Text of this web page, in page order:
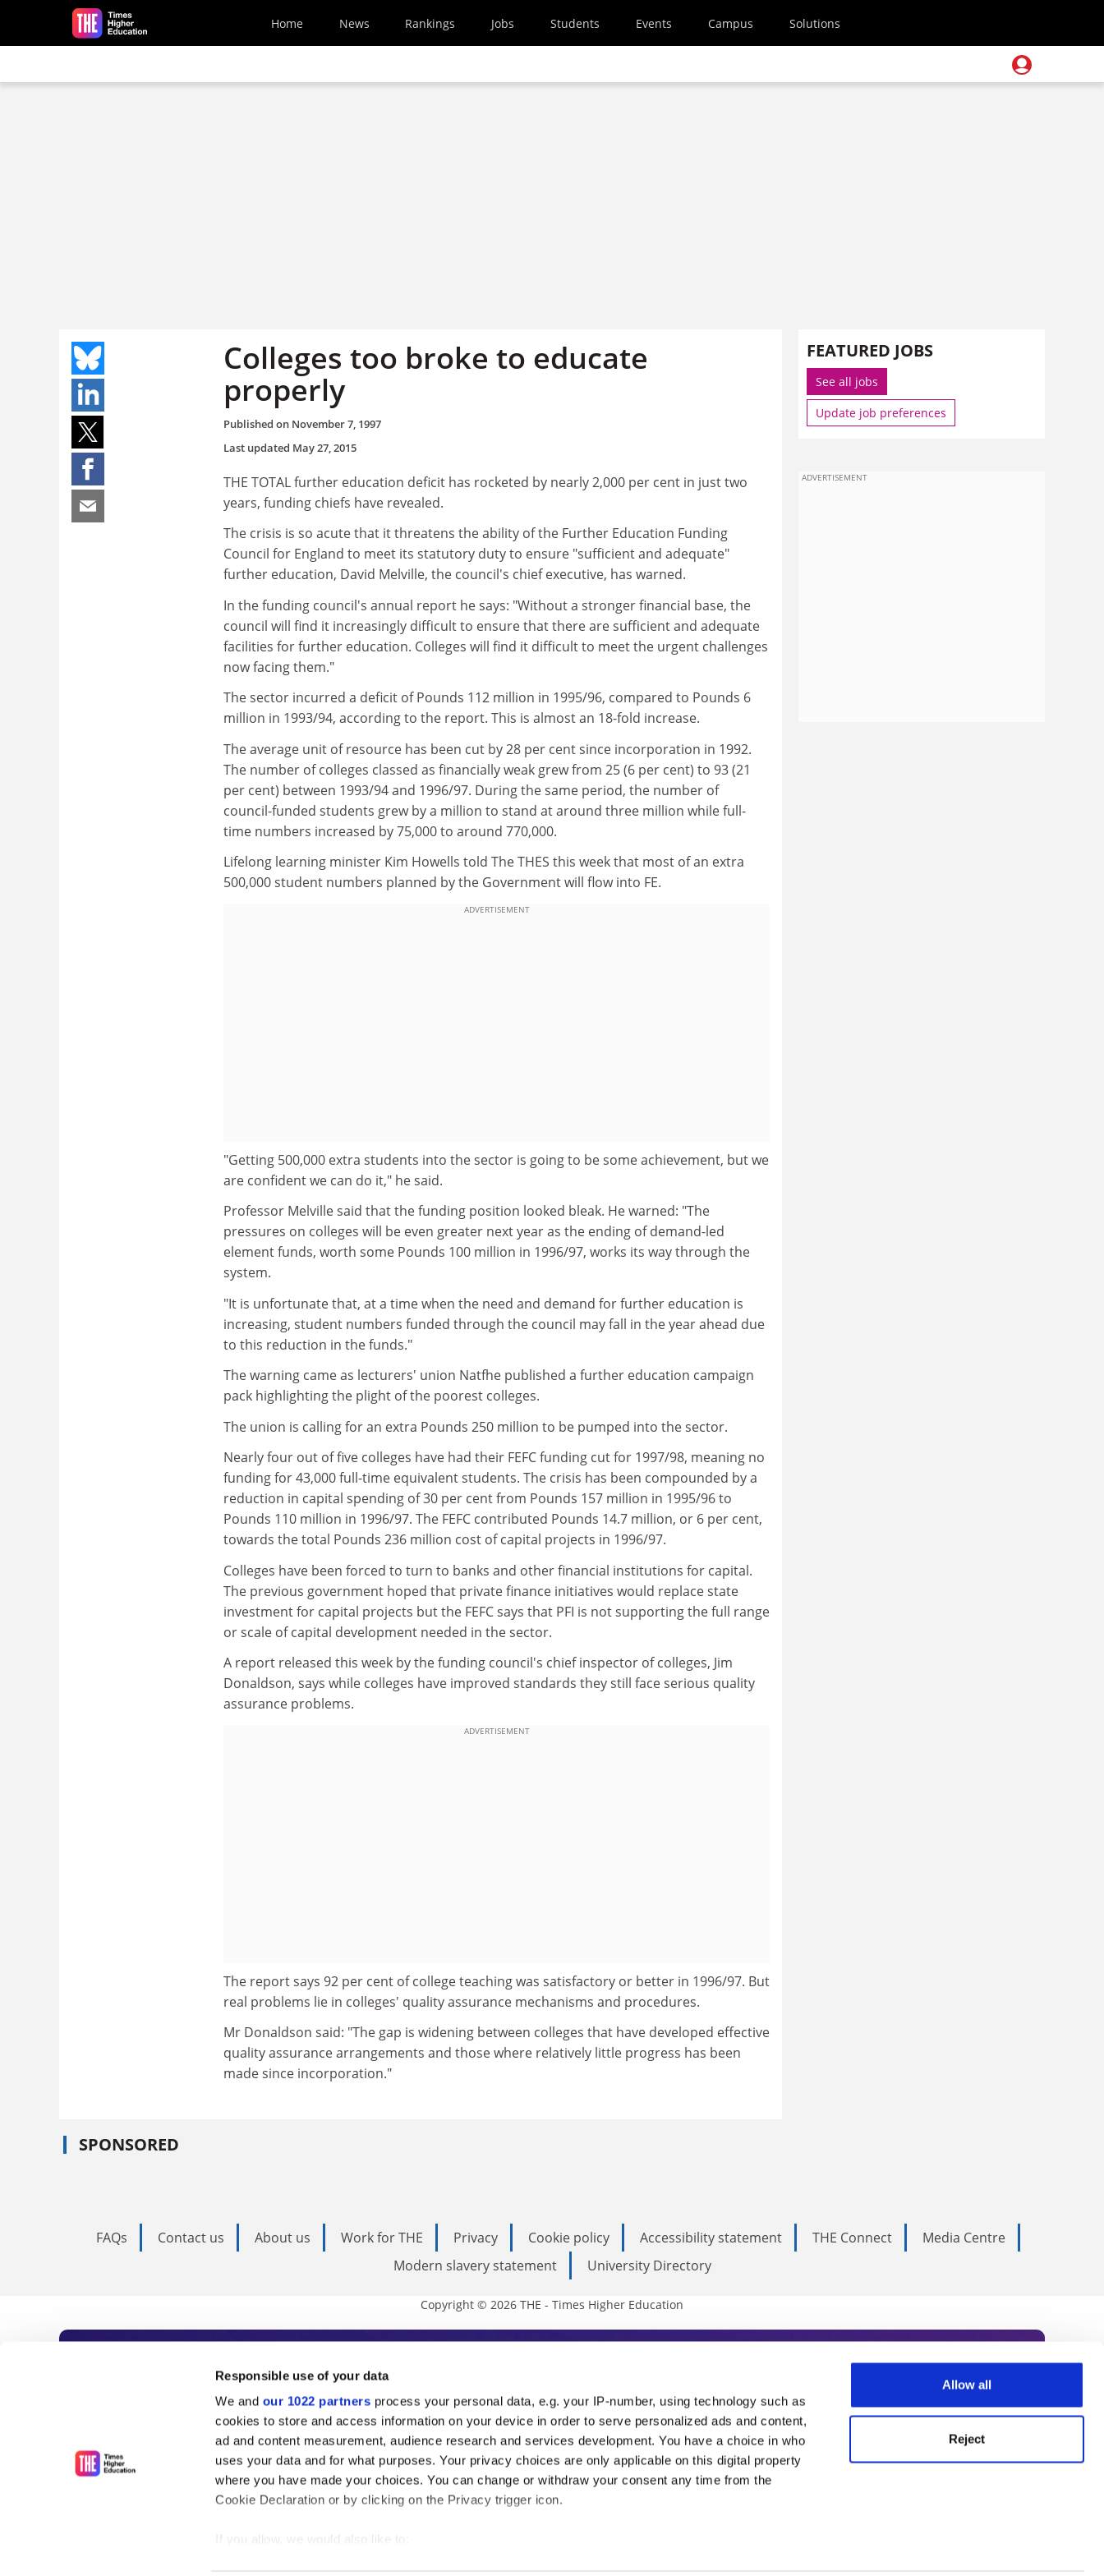
Responsible use of your data
We and our 1022 partners process your personal data, e.g. your IP-number, using technology such as
cookies to store and access information on your device in order to serve personalized ads and content,
ad and content measurement, audience research and services development. You have a choice in who
uses your data and for what purposes. Your privacy choices are only applicable on this digital property
where you have made your choices. You can change or withdraw your consent any time from the
Cookie Declaration or by clicking on the Privacy trigger icon.
If you allow, we would also like to:
Allow all
Reject
Skip to main content
Home News Rankings Jobs Students Events Campus Solutions
Colleges too broke to educate
properly
Published on November 7, 1997
Last updated May 27, 2015
THE TOTAL further education deficit has rocketed by nearly 2,000 per cent in just two
years, funding chiefs have revealed.
The crisis is so acute that it threatens the ability of the Further Education Funding
Council for England to meet its statutory duty to ensure "sufficient and adequate"
further education, David Melville, the council's chief executive, has warned.
In the funding council's annual report he says: "Without a stronger financial base, the
council will find it increasingly difficult to ensure that there are sufficient and adequate
facilities for further education. Colleges will find it difficult to meet the urgent challenges
now facing them."
The sector incurred a deficit of Pounds 112 million in 1995/96, compared to Pounds 6
million in 1993/94, according to the report. This is almost an 18-fold increase.
The average unit of resource has been cut by 28 per cent since incorporation in 1992.
The number of colleges classed as financially weak grew from 25 (6 per cent) to 93 (21
per cent) between 1993/94 and 1996/97. During the same period, the number of
council-funded students grew by a million to stand at around three million while full-
time numbers increased by 75,000 to around 770,000.
Lifelong learning minister Kim Howells told The THES this week that most of an extra
500,000 student numbers planned by the Government will flow into FE.
ADVERTISEMENT
"Getting 500,000 extra students into the sector is going to be some achievement, but we
are confident we can do it," he said.
Professor Melville said that the funding position looked bleak. He warned: "The
pressures on colleges will be even greater next year as the ending of demand-led
element funds, worth some Pounds 100 million in 1996/97, works its way through the
system.
"It is unfortunate that, at a time when the need and demand for further education is
increasing, student numbers funded through the council may fall in the year ahead due
to this reduction in the funds."
The warning came as lecturers' union Natfhe published a further education campaign
pack highlighting the plight of the poorest colleges.
The union is calling for an extra Pounds 250 million to be pumped into the sector.
Nearly four out of five colleges have had their FEFC funding cut for 1997/98, meaning no
funding for 43,000 full-time equivalent students. The crisis has been compounded by a
reduction in capital spending of 30 per cent from Pounds 157 million in 1995/96 to
Pounds 110 million in 1996/97. The FEFC contributed Pounds 14.7 million, or 6 per cent,
towards the total Pounds 236 million cost of capital projects in 1996/97.
Colleges have been forced to turn to banks and other financial institutions for capital.
The previous government hoped that private finance initiatives would replace state
investment for capital projects but the FEFC says that PFI is not supporting the full range
or scale of capital development needed in the sector.
A report released this week by the funding council's chief inspector of colleges, Jim
Donaldson, says while colleges have improved standards they still face serious quality
assurance problems.
ADVERTISEMENT
The report says 92 per cent of college teaching was satisfactory or better in 1996/97. But
real problems lie in colleges' quality assurance mechanisms and procedures.
Mr Donaldson said: "The gap is widening between colleges that have developed effective
quality assurance arrangements and those where relatively little progress has been
made since incorporation."
SPONSORED
FEATURED JOBS
See all jobs
Update job preferences
ADVERTISEMENT
FAQs Contact us About us Work for THE Privacy Cookie policy Accessibility statement THE Connect
Media Centre
Modern slavery statement
University Directory
Copyright © 2026 THE - Times Higher Education
Subscribe to Times Higher Education
As the voice of global higher education, THE is an invaluable daily resource. Subscribe today to receive
unlimited news and analyses, commentary from the sharpest minds in international academia, our
influential university rankings analysis and the latest insights from our World Summit series.